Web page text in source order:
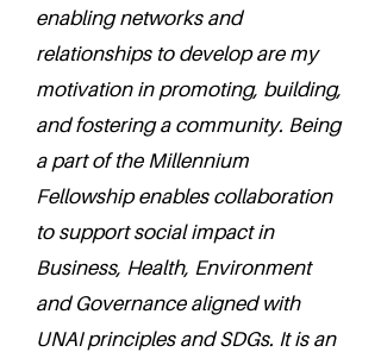
enabling networks and
relationships to develop are my
motivation in promoting, building,
and fostering a community. Being
a part of the Millennium
Fellowship enables collaboration
to support social impact in
Business, Health, Environment
and Governance aligned with
UNAI principles and SDGs. It is an